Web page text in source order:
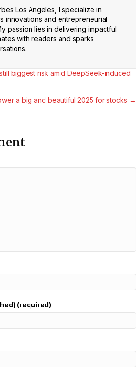
Los Angeles, I specialize in
innovations and entrepreneurial
passion lies in delivering impactful
with readers and sparks
biggest risk amid DeepSeek-induced
a big and beautiful 2025 for stocks →
(required)